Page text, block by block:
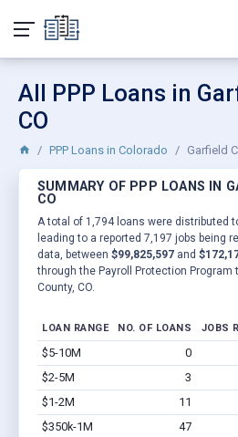
All PPP Loans in
CO
PPP Loans in Colorado Garfield
SUMMARY OF PPP LOANS IN
CO
A total of 1,794 loans were distributed
leading to a reported 7,197 jobs being
data, between $99,825,597 and
through the Payroll Protection Program
County, CO.
LOAN RANGE NO. OF LOANS JOBS
$5-10M 0
$2-5M
3
$1-2M
11
$350k-1M
47